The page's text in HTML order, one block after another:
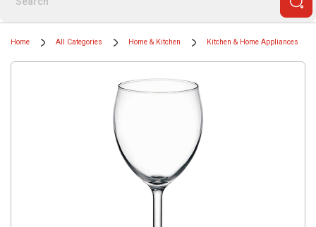
Home All Categories Home & Kitchen Kitchen & Home Appliances